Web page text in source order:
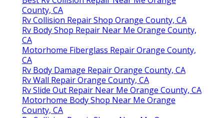
County, CA
Rv Collision Repair Shop Orange County, CA
Rv Body Shop Repair Near Me Orange County,
CA
Motorhome Fiberglass Repair Orange County,
CA
Rv Body Damage Repair Orange County, CA
Rv Wall Repair Orange County, CA
Rv Slide Out Repair Near Me Orange County, CA
Motorhome Body Shop Near Me Orange
County, CA